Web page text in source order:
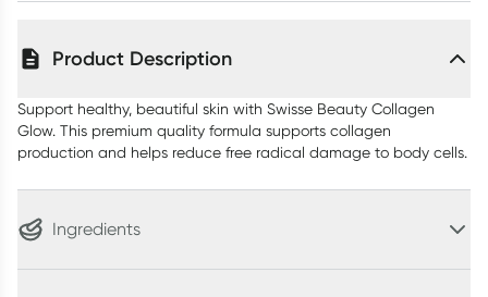
Product Description
Support healthy, beautiful skin with Swisse Beauty Collagen
Glow. This premium quality formula supports collagen
production and helps reduce free radical damage to body cells.
Ingredients